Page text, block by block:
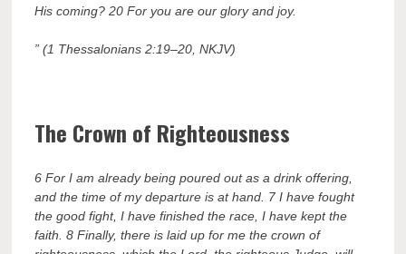
His coming? 20 For you are our glory and joy.
” (1 Thessalonians 2:19–20, NKJV)
The Crown of Righteousness
6 For I am already being poured out as a drink offering,
and the time of my departure is at hand. 7 I have fought
the good fight, I have finished the race, I have kept the
faith. 8 Finally, there is laid up for me the crown of